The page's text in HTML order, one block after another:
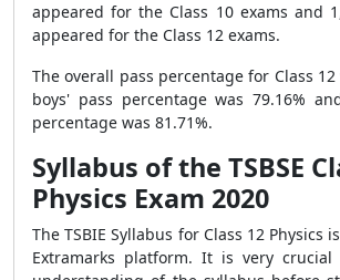
appeared for the Class 10 exams and
appeared for the Class 12 exams.
The overall pass percentage for Class 12
boys' pass percentage was 79.16%
percentage was 81.71%.
Syllabus of the TSBSE
Physics Exam 2020
The TSBIE Syllabus for Class 12 Physics
Extramarks platform. It is very